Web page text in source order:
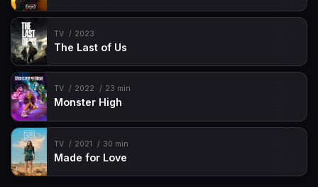
TV 2023
The Last of Us
TV 2022 23 min
Monster High
TV 2021 30 min
Made for Love